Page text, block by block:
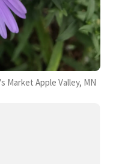
Market Apple Valley, MN